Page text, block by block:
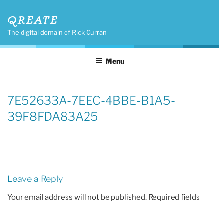
content
QREATE
The digital domain of Rick Curran
Menu
7E52633A-7EEC-4BBE-B1A5-
39F8FDA83A25
Leave a Reply
Your email address will not be published. Required fields